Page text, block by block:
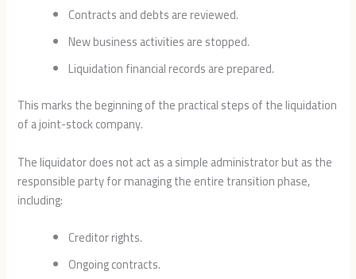
Contracts and debts are reviewed.
New business activities are stopped.
Liquidation financial records are prepared.
This marks the beginning of the practical steps of the liquidation
of a joint-stock company.
The liquidator does not act as a simple administrator but as the
responsible party for managing the entire transition phase,
including:
Creditor rights.
Ongoing contracts.